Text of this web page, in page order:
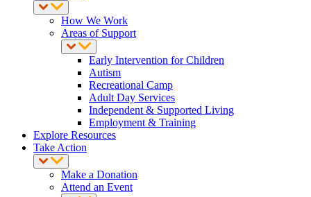
How We Work
Areas of Support
Early Intervention for Children
Autism
Recreational Camp
Adult Day Services
Independent & Supported Living
Employment & Training
Explore Resources
Take Action
Make a Donation
Attend an Event